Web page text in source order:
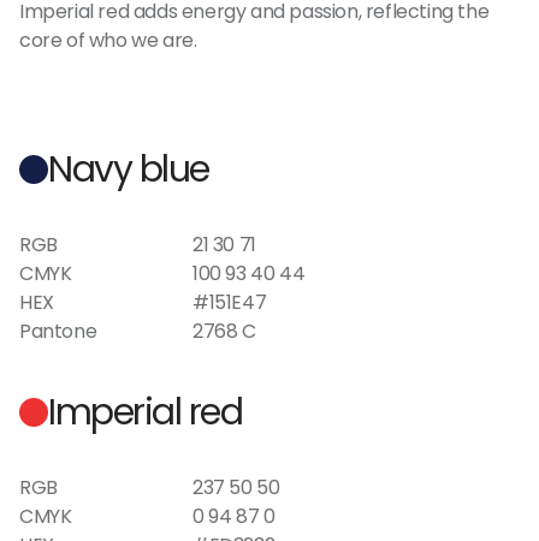
Imperial red adds energy and passion, reflecting the
core of who we are.
Navy blue
RGB
21 30 71
CMYK
100 93 40 44
HEX
#151E47
Pantone
2768 C
Imperial red
RGB
237 50 50
CMYK
0 94 87 0